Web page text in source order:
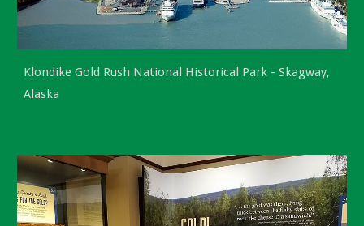
Klondike Gold Rush National Historical Park -Skagway,
Alaska